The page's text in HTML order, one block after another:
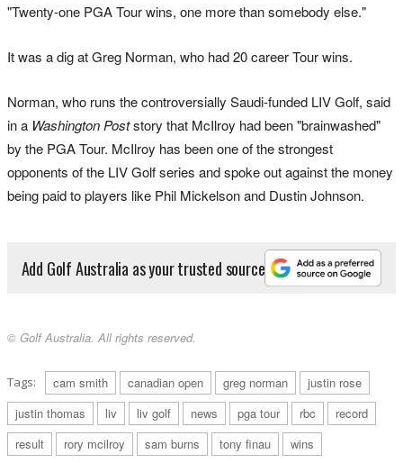
"Twenty-one PGA Tour wins, one more than somebody else."
It was a dig at Greg Norman, who had 20 career Tour wins.
Norman, who runs the controversially Saudi-funded LIV Golf, said
in a Washington Poststory that McIlroy had been "brainwashed"
by the PGA Tour. McIlroy has been one of the strongest
opponents of the LIV Golf series and spoke out against the money
being paid to players like Phil Mickelson and Dustin Johnson.
Add Golf Australia as your trusted source
© Golf Australia. All rights reserved.
Tags: cam smith canadian open greg norman
justin rose
justin thomas
liv liv golf news pga tour rbc
record
result
rory mcilroy sam burns tony finau wins